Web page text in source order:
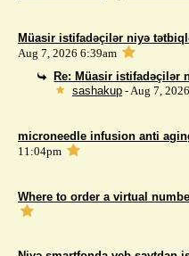
Müasir istifadəçilər niyə
Aug 7, 2026 6:39am
Re: Müasir istifadəçilər
sashakup- Aug 7,
microneedle infusion anti
11:04pm
Where to order a virtual